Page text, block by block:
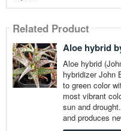
Related Product
Aloe hybrid
Aloe hybrid
hybridizer John
to green color
most vibrant
sun and
and produces